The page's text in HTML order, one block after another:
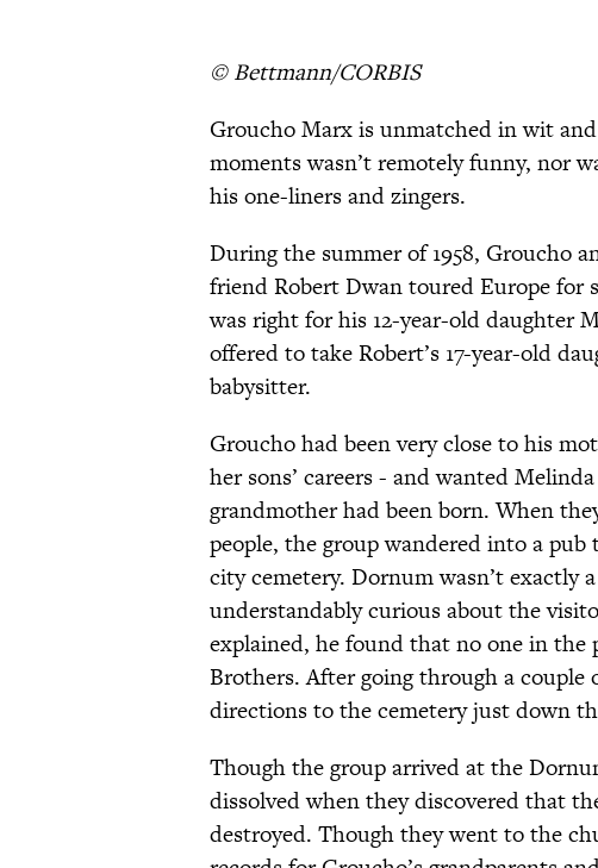
© Bettmann/CORBIS
Groucho Marx is unmatched in wit
moments wasn’t remotely funny, nor
his one-liners and zingers.
During the summer of 1958, Groucho
friend Robert Dwan toured Europe
was right for his 12-year-old daughter
offered to take Robert’s 17-year-old
babysitter.
Groucho had been very close to his
her sons’ careers - and wanted
grandmother had been born. When
people, the group wandered into a
city cemetery. Dornum wasn’t exactly
understandably curious about the
explained, he found that no one in the
Brothers. After going through a
directions to the cemetery just down
Though the group arrived at the
dissolved when they discovered that
destroyed. Though they went to the